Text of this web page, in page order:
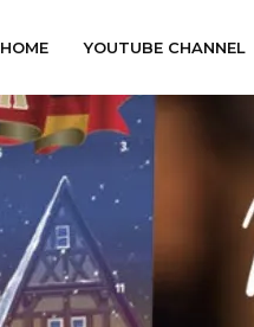
HOME YOUTUBE CHANNEL